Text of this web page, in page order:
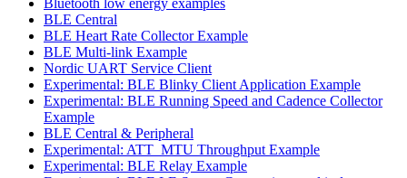
BLE Central
BLE Heart Rate Collector Example
BLE Multi-link Example
Nordic UART Service Client
Experimental: BLE Blinky Client Application Example
Experimental: BLE Running Speed and Cadence Collector
Example
BLE Central & Peripheral
Experimental: ATT_MTU Throughput Example
Experimental: BLE Relay Example